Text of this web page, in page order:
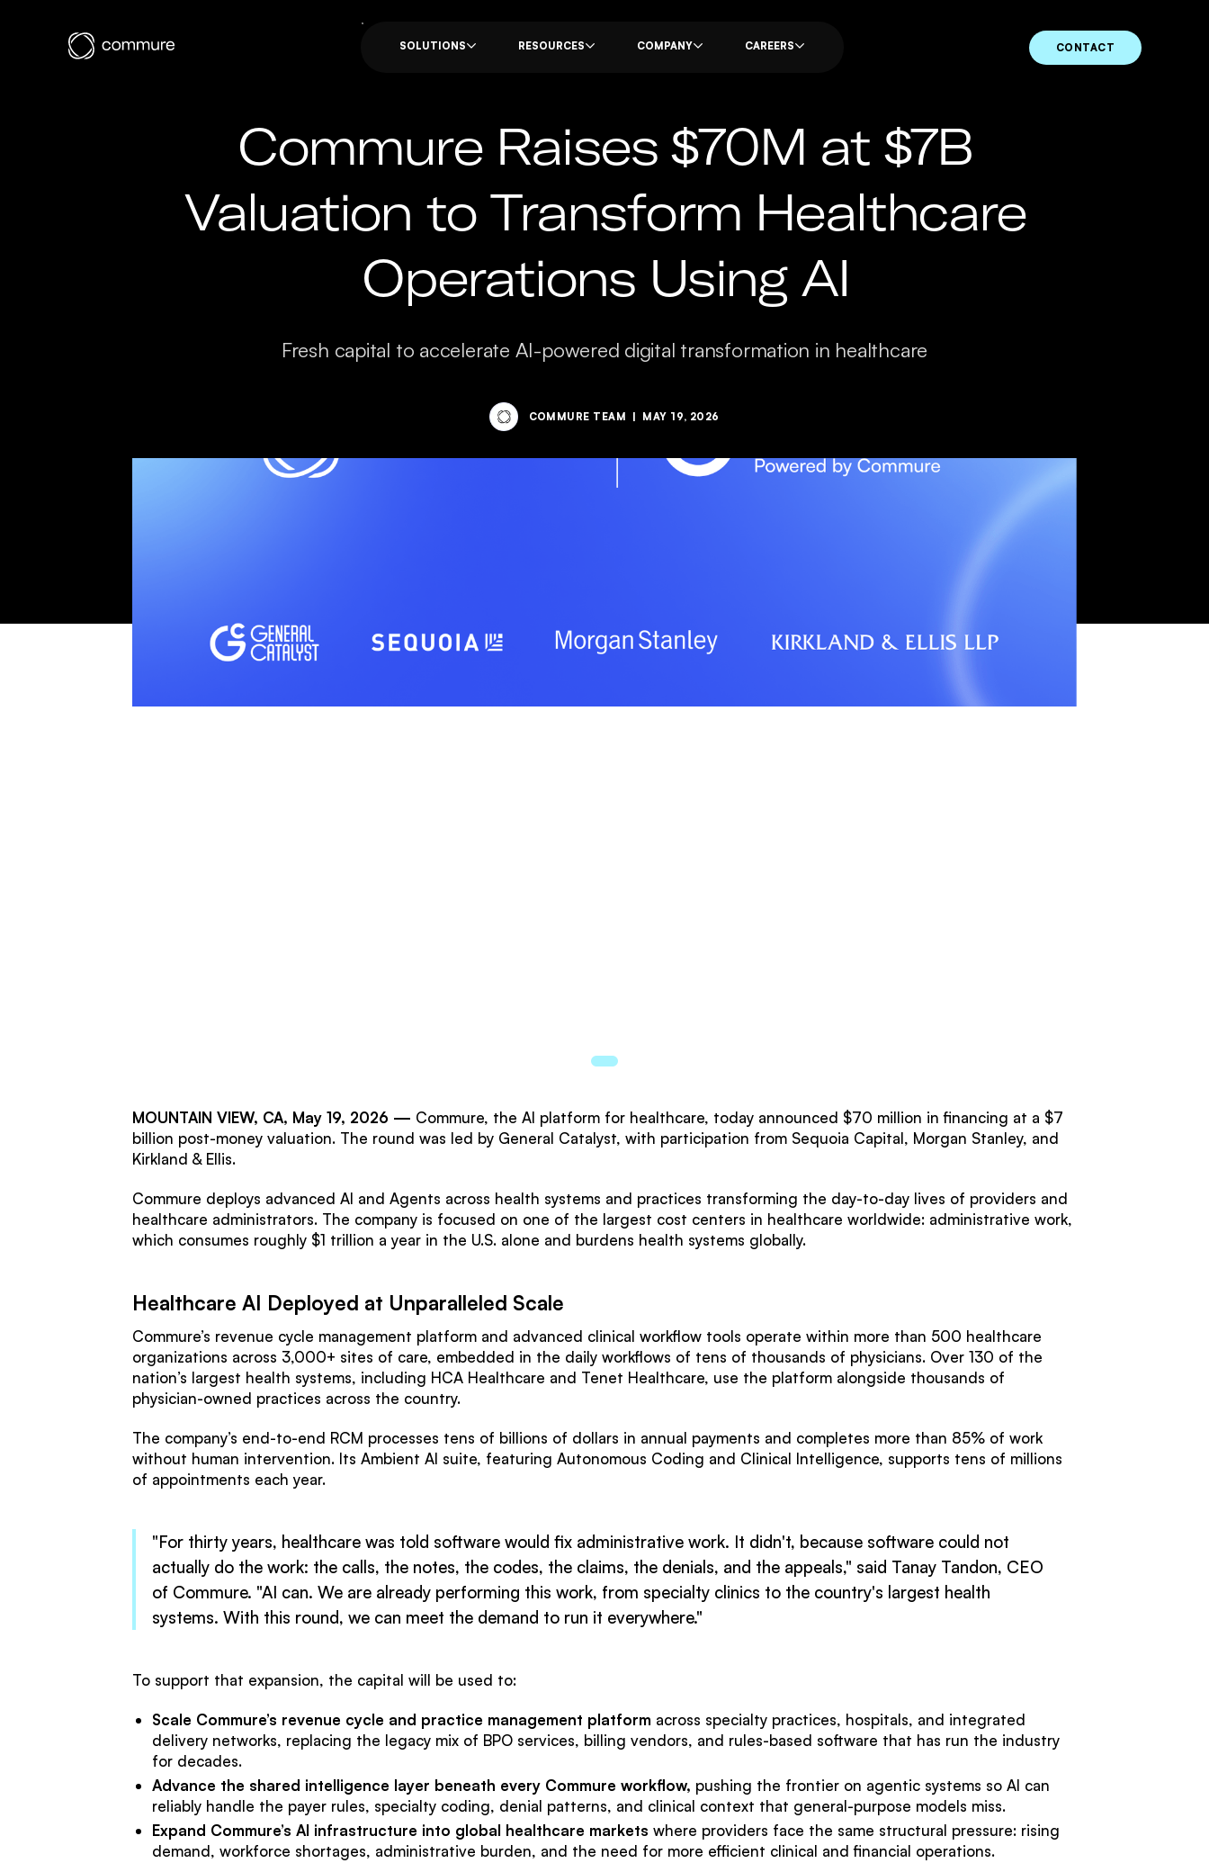
SOLUTIONS RESOURCES COMPANY CAREERS CONTACT
Commure Raises $70M at $7B
Valuation to Transform Healthcare
Operations Using AI
Fresh capital to accelerate AI-powered digital transformation in healthcare
COMMURE TEAM | MAY 19, 2026
MOUNTAIN VIEW, CA, May 19, 2026 — Commure, the AI platform for healthcare, today announced $70 million in financing at a $7
billion post-money valuation. The round was led by General Catalyst, with participation from Sequoia Capital, Morgan Stanley, and
Kirkland & Ellis.
Commure deploys advanced AI and Agents across health systems and practices transforming the day-to-day lives of providers and
healthcare administrators. The company is focused on one of the largest cost centers in healthcare worldwide: administrative work,
which consumes roughly $1 trillion a year in the U.S. alone and burdens health systems globally.
Healthcare AI Deployed at Unparalleled Scale
Commure’s revenue cycle management platform and advanced clinical workflow tools operate within more than 500 healthcare
organizations across 3,000+ sites of care, embedded in the daily workflows of tens of thousands of physicians. Over 130 of the
nation’s largest health systems, including HCA Healthcare and Tenet Healthcare, use the platform alongside thousands of
physician-owned practices across the country.
The company’s end-to-end RCM processes tens of billions of dollars in annual payments and completes more than 85% of work
without human intervention. Its Ambient AI suite, featuring Autonomous Coding and Clinical Intelligence, supports tens of millions
of appointments each year.
"For thirty years, healthcare was told software would fix administrative work. It didn't, because software could not
actually do the work: the calls, the notes, the codes, the claims, the denials, and the appeals," said Tanay Tandon, CEO
of Commure. "AI can. We are already performing this work, from specialty clinics to the country's largest health
systems. With this round, we can meet the demand to run it everywhere."
To support that expansion, the capital will be used to:
Scale Commure’s revenue cycle and practice management platform across specialty practices, hospitals, and integrated
delivery networks, replacing the legacy mix of BPO services, billing vendors, and rules-based software that has run the industry
for decades.
Advance the shared intelligence layer beneath every Commure workflow, pushing the frontier on agentic systems so AI can
reliably handle the payer rules, specialty coding, denial patterns, and clinical context that general-purpose models miss.
Expand Commure’s AI infrastructure into global healthcare markets where providers face the same structural pressure: rising
demand, workforce shortages, administrative burden, and the need for more efficient clinical and financial operations.